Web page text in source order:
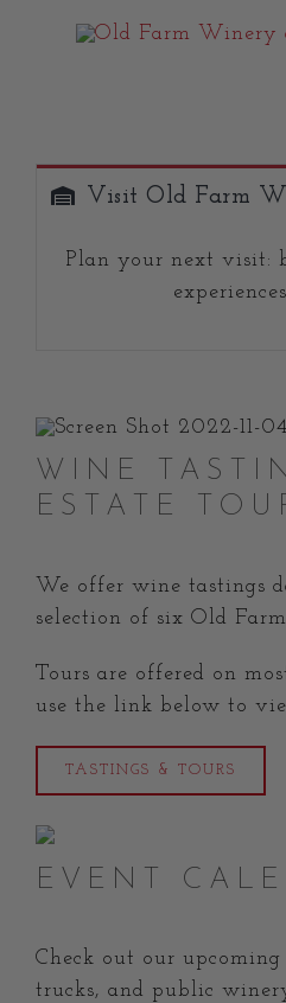
Visit Old Farm
Plan your next visit:
WINE
ESTATE
We offer wine tastings
selection of six Old
Tours are offered on
use the link below to
TASTINGS & TOURS
EVENT
Check out our
trucks, and public